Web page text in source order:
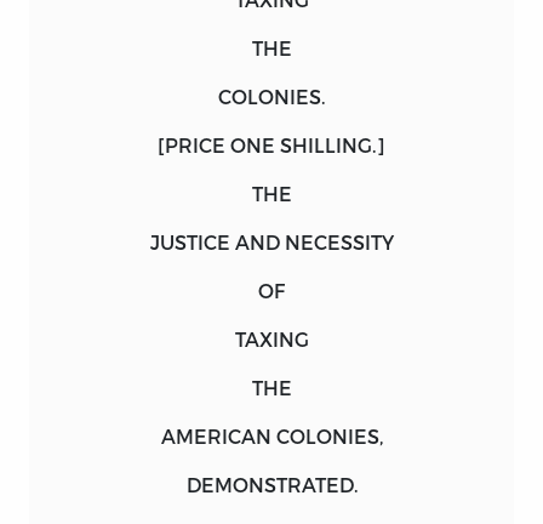
THE
COLONIES.
[PRICE ONE SHILLING.]
THE
JUSTICE AND NECESSITY
OF
TAXING
THE
AMERICAN COLONIES,
DEMONSTRATED.